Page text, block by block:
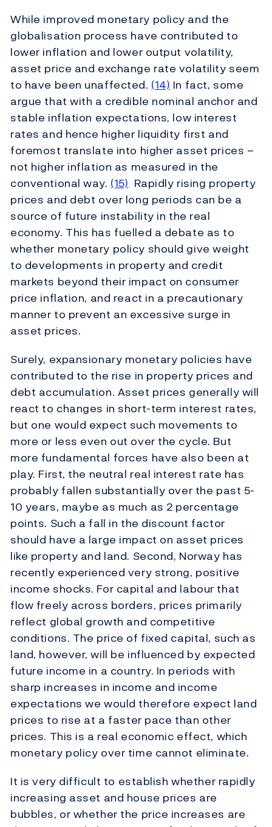
While improved monetary policy and the
globalisation process have contributed to
lower inflation and lower output volatility,
asset price and exchange rate volatility seem
to have been unaffected. (14) In fact, some
argue that with a credible nominal anchor and
stable inflation expectations, low interest
rates and hence higher liquidity first and
foremost translate into higher asset prices –
not higher inflation as measured in the
conventional way. (15) Rapidly rising property
prices and debt over long periods can be a
source of future instability in the real
economy. This has fuelled a debate as to
whether monetary policy should give weight
to developments in property and credit
markets beyond their impact on consumer
price inflation, and react in a precautionary
manner to prevent an excessive surge in
asset prices.
Surely, expansionary monetary policies have
contributed to the rise in property prices and
debt accumulation. Asset prices generally will
react to changes in short-term interest rates,
but one would expect such movements to
more or less even out over the cycle. But
more fundamental forces have also been at
play. First, the neutral real interest rate has
probably fallen substantially over the past 5-
10 years, maybe as much as 2 percentage
points. Such a fall in the discount factor
should have a large impact on asset prices
like property and land. Second, Norway has
recently experienced very strong, positive
income shocks. For capital and labour that
flow freely across borders, prices primarily
reflect global growth and competitive
conditions. The price of fixed capital, such as
land, however, will be influenced by expected
future income in a country. In periods with
sharp increases in income and income
expectations we would therefore expect land
prices to rise at a faster pace than other
prices. This is a real economic effect, which
monetary policy over time cannot eliminate.
It is very difficult to establish whether rapidly
increasing asset and house prices are
bubbles, or whether the price increases are